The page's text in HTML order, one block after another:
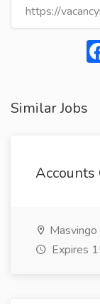
Similar Jobs
Accounts
Masvingo
Expires